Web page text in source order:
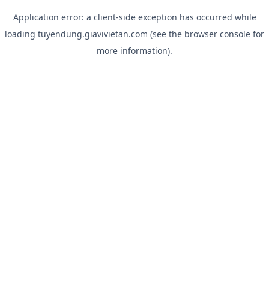
Application error: a client-side exception has occurred while
loading tuyendung.giavivietan.com (see the browser console for
more information).